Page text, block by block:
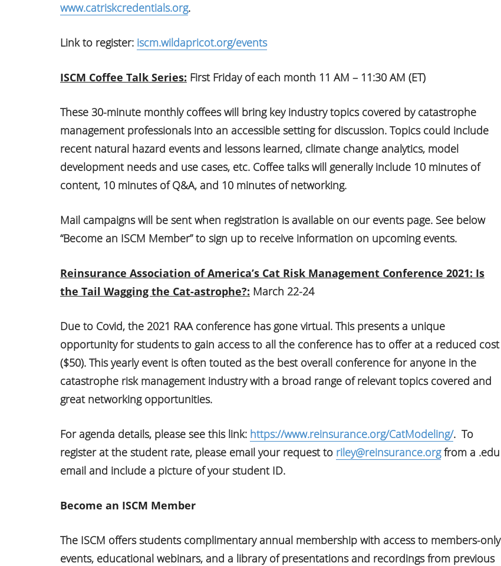
www.catriskcredentials.org.
Link to register: iscm.wildapricot.org/events
ISCM Coffee Talk Series: First Friday of each month 11 AM – 11:30 AM (ET)
These 30-minute monthly coffees will bring key industry topics covered by catastrophe
management professionals into an accessible setting for discussion. Topics could include
recent natural hazard events and lessons learned, climate change analytics, model
development needs and use cases, etc. Coffee talks will generally include 10 minutes of
content, 10 minutes of Q&A, and 10 minutes of networking.
Mail campaigns will be sent when registration is available on our events page. See below
“Become an ISCM Member” to sign up to receive information on upcoming events.
Reinsurance Association of America’s Cat Risk Management Conference 2021: Is
the Tail Wagging the Cat-astrophe?: March 22-24
Due to Covid, the 2021 RAA conference has gone virtual. This presents a unique
opportunity for students to gain access to all the conference has to offer at a reduced cost
($50). This yearly event is often touted as the best overall conference for anyone in the
catastrophe risk management industry with a broad range of relevant topics covered and
great networking opportunities.
For agenda details, please see this link: https://www.reinsurance.org/CatModeling/. To
register at the student rate, please email your request to riley@reinsurance.orgfrom a .edu
email and include a picture of your student ID.
Become an ISCM Member
The ISCM offers students complimentary annual membership with access to members-only
events, educational webinars, and a library of presentations and recordings from previous